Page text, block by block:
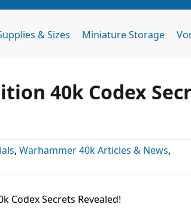
& Sizes Miniature Storage
40k Codex
, Warhammer 40k Articles & News,
Codex Secrets Revealed!